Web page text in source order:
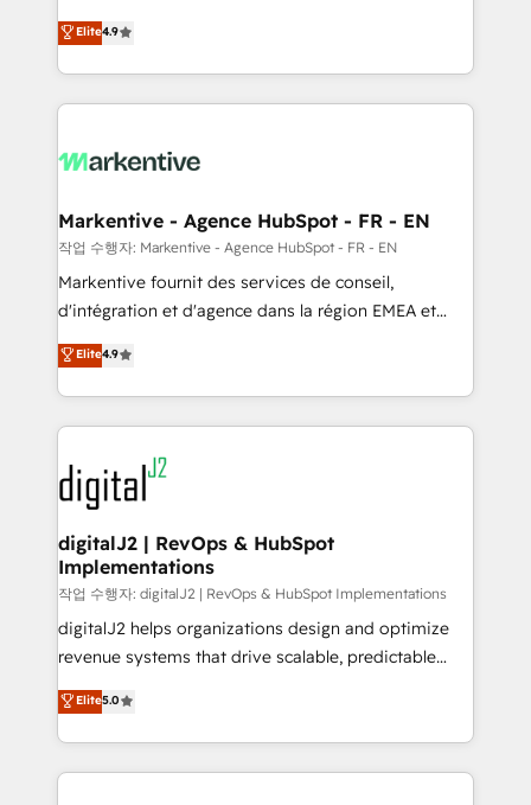
AI, & maximize AEO with tailored AI services. 🧩
Integrations: Extend HubSpot with custom
Consulting & 'Done For You' Services. 🚀 Who We
Work With 🚀 We help lean, growing companies: -
Win more business - Reduce no-shows - Improve
lead & deal conversion rates - Scale with less
What do you get? 🤓 Our client's are too busy to
Personal Consultant + Tech Team to handle the
heavy lifting of mapping out AND building your ideal
system. + Get best practices and 'don't know what
you don't know' recommendations to maximize
6,500+ Partners) and was named 2023 HubSpot
Partner of the Year 💥 Trusted by 2,500+ companies
www.onthefuze.com/hubspot-admin Contact us to
learn more!
Elite4.9
Markentive - Agence HubSpot - FR - EN
작업 수행자: Markentive - Agence HubSpot - FR - EN
Markentive fournit des services de conseil,
d'intégration et d'agence dans la région EMEA et
North America. Avec plus de 115 experts en
marketing automation, Growth, Revops, CRM et
webdesign. Markentive is both a consulting firm, a
digital agency and an integrator. With over 115
experts in marketing automation, growth, revops,
CRM and webdesign (We focus on EMEA - USA
customers).
Elite4.9
digitalJ2 | RevOps & HubSpot
Implementations
작업 수행자: digitalJ2 | RevOps & HubSpot Implementations
digitalJ2 helps organizations design and optimize
revenue systems that drive scalable, predictable
growth. As a triple-accredited HubSpot Solutions
Partner, we specialize in both strategic RevOps
planning and hands-on technical execution - building
the operational foundation companies need to
Elite5.0